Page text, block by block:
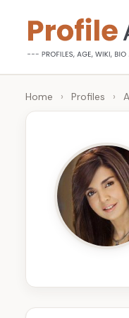
content
P
r
g
Age,
Wiki,
Bio
Home › Profiles ›